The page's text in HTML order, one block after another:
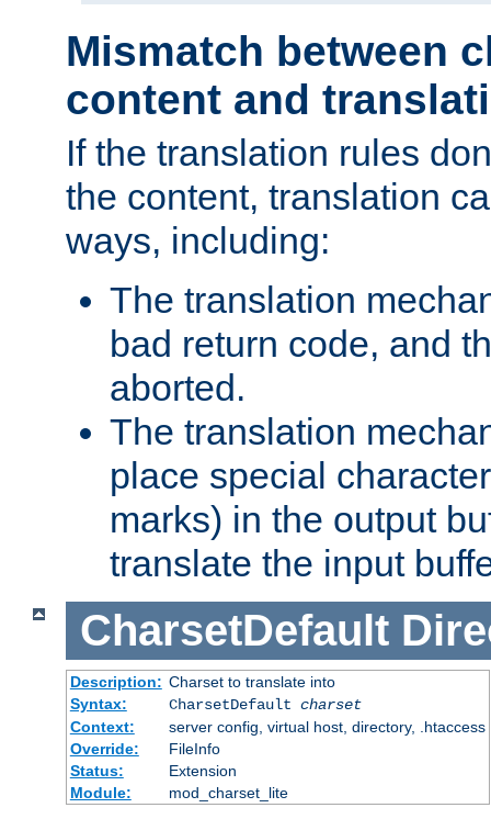
Mismatch between
content and
If the translation rules
the content, translation
ways, including:
The translation
bad return code, and
aborted.
The translation
place special
marks) in the output
translate the input
CharsetDefault
Description: Charset to translate into
Syntax:
CharsetDefault charset
Context:
server config, virtual host, directory, .htaccess
Override:
FileInfo
Status:
Extension
Module:
mod_charset_lite